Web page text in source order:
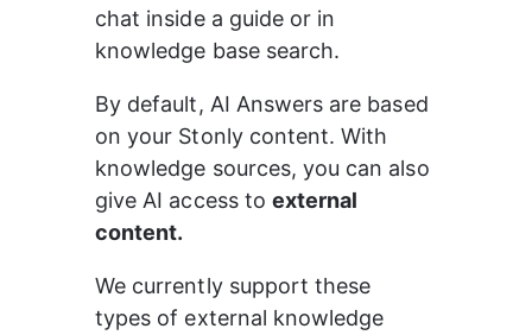
chat inside a guide or in
knowledge base search.
By default, AI Answers are based
on your Stonly content. With
knowledge sources, you can also
give AI access to external
content.
We currently support these
types of external knowledge